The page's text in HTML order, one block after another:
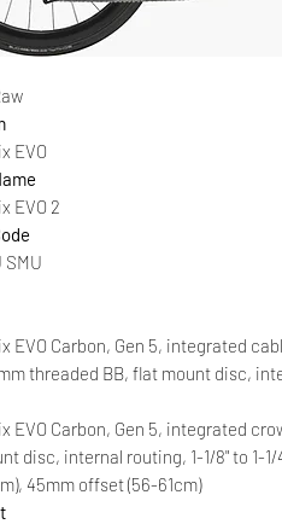
EVO
EVO 2
SMU
EVO Carbon, Gen 5, integrated
threaded BB, flat mount disc,
EVO Carbon, Gen 5, integrated
disc, internal routing, 1-1/8" to 1-
45mm offset (56-61cm)